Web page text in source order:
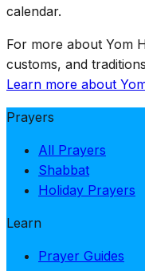
calendar.
For more about Yom
customs, and
Learn more about
Prayers
All Prayers
Shabbat
Holiday Prayers
Learn
Prayer Guides